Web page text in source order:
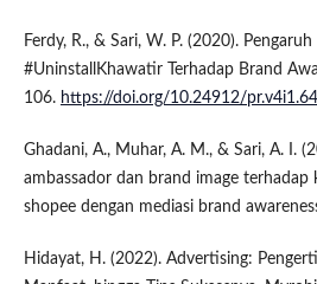
Ferdy, R., & Sari, W. P. (2020).
#UninstallKhawatir Terhadap Brand
106. https://doi.org/10.24912/
Ghadani, A., Muhar, A. M., & Sari, A. I.
ambassador dan brand image terhadap
shopee dengan mediasi brand
Hidayat, H. (2022). Advertising: